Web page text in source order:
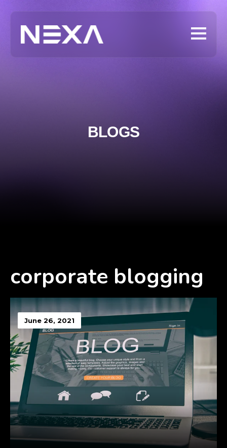
BLOGS
corporate blogging
June 26, 2021